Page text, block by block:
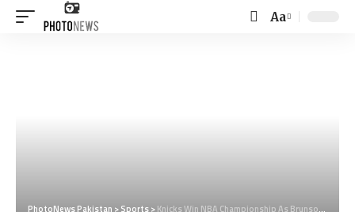
Font
Aa
PhotoNews Pakistan >Sports>Knicks Win NBA Championship As Brunson Scores 45